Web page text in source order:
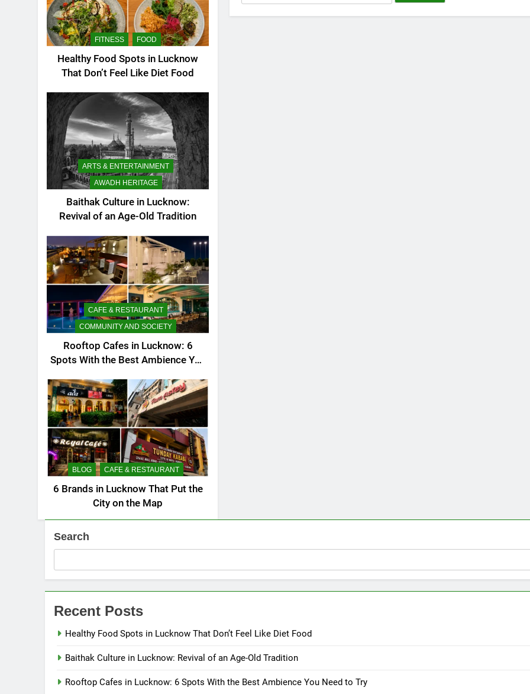
FITNESS FOOD
Healthy Food Spots in Lucknow
That Don’t Feel Like Diet Food
ARTS & ENTERTAINMENT
AWADH HERITAGE
Baithak Culture in Lucknow:
Revival of an Age-Old Tradition
CAFE & RESTAURANT
COMMUNITY AND SOCIETY
Rooftop Cafes in Lucknow: 6
Spots With the Best Ambience You
BLOG CAFE & RESTAURANT
6 Brands in Lucknow That Put the
City on the Map
Search
Recent Posts
Healthy Food Spots in Lucknow That Don’t Feel Like Diet Food
Baithak Culture in Lucknow: Revival of an Age-Old Tradition
Rooftop Cafes in Lucknow: 6 Spots With the Best Ambience You Need to Try